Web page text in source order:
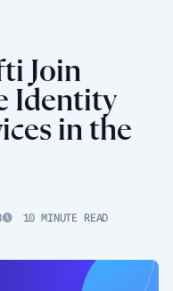
Join
Identity
in the
10 MINUTE READ